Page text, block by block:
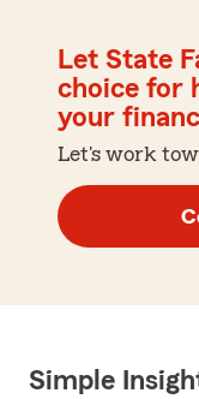
Let State
choice for
your
Let's work
Simple